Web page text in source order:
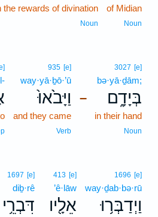
of Midian
Noun
the rewards of divination
Noun
–
3027 [e]
bə·yā·ḏām;
בְּיָדָ֑ם
in their hand
Noun
935 [e]
way·yā·ḇō·’ū
וַיָּבֹ֙אוּ֙
and they came
Verb
1696 [e]
way·ḏab·bə·rū
וַיְדַבְּר֥וּ
413 [e]
’ê·lāw
אֵלָ֖יו
1697 [e]
diḇ·rê
דִּבְרֵ֥י